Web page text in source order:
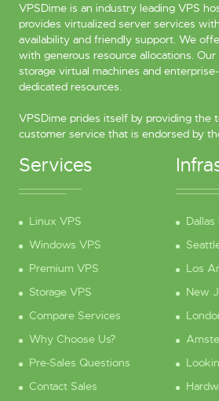
VPSDime is an industry leading VPS
provides virtualized server services
availability and friendly support. We
with generous resource allocations.
storage virtual machines and
dedicated resources.
VPSDime prides itself by providing the
customer service that is endorsed by
Services
Linux VPS
Windows VPS
Premium VPS
Storage VPS
Compare Services
Why Choose Us?
Pre-Sales Questions
Contact Sales
Los
New